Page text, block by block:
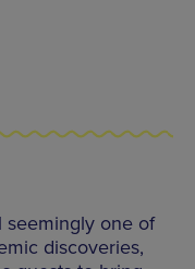
seemingly one of
discoveries,